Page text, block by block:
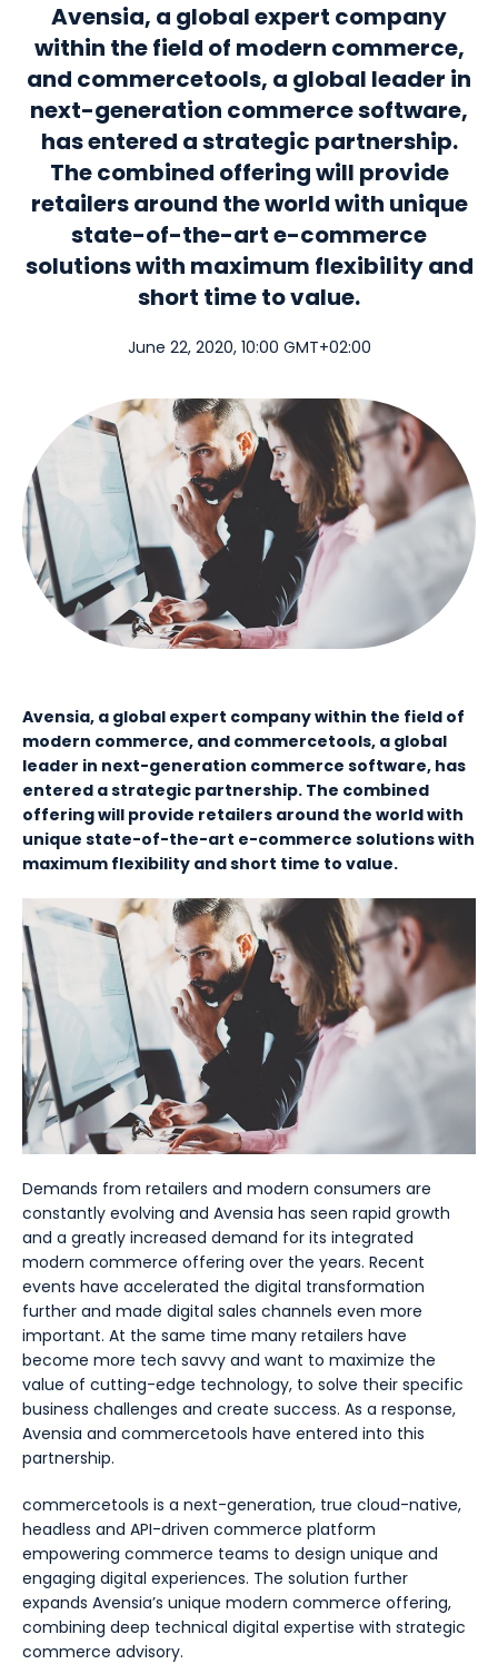
Avensia, a global expert company
within the field of modern commerce,
and commercetools, a global leader in
next-generation commerce software,
has entered a strategic partnership.
The combined offering will provide
retailers around the world with unique
state-of-the-art e-commerce
solutions with maximum flexibility and
short time to value.
June 22, 2020, 10:00 GMT+02:00
Avensia, a global expert company within the field of
modern commerce, and commercetools, a global
leader in next-generation commerce software, has
entered a strategic partnership. The combined
offering will provide retailers around the world with
unique state-of-the-art e-commerce solutions with
maximum flexibility and short time to value.
Demands from retailers and modern consumers are
constantly evolving and Avensia has seen rapid growth
and a greatly increased demand for its integrated
modern commerce offering over the years. Recent
events have accelerated the digital transformation
further and made digital sales channels even more
important. At the same time many retailers have
become more tech savvy and want to maximize the
value of cutting-edge technology, to solve their specific
business challenges and create success. As a response,
Avensia and commercetools have entered into this
partnership.
commercetools is a next-generation, true cloud-native,
headless and API-driven commerce platform
empowering commerce teams to design unique and
engaging digital experiences. The solution further
expands Avensia’s unique modern commerce offering,
combining deep technical digital expertise with strategic
commerce advisory.